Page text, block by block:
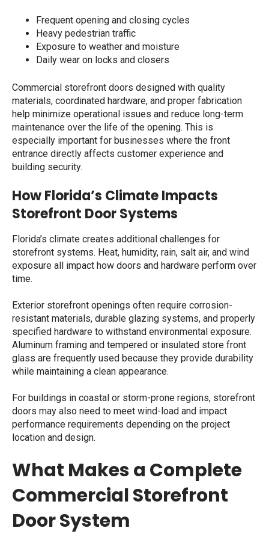
Frequent opening and closing cycles
Heavy pedestrian traffic
Exposure to weather and moisture
Daily wear on locks and closers
Commercial storefront doors designed with quality
materials, coordinated hardware, and proper fabrication
help minimize operational issues and reduce long-term
maintenance over the life of the opening. This is
especially important for businesses where the front
entrance directly affects customer experience and
building security.
How Florida’s Climate Impacts
Storefront Door Systems
Florida’s climate creates additional challenges for
storefront systems. Heat, humidity, rain, salt air, and wind
exposure all impact how doors and hardware perform over
time.
Exterior storefront openings often require corrosion-
resistant materials, durable glazing systems, and properly
specified hardware to withstand environmental exposure.
Aluminum framing and tempered or insulated store front
glass are frequently used because they provide durability
while maintaining a clean appearance.
For buildings in coastal or storm-prone regions, storefront
doors may also need to meet wind-load and impact
performance requirements depending on the project
location and design.
What Makes a Complete
Commercial Storefront
Door System